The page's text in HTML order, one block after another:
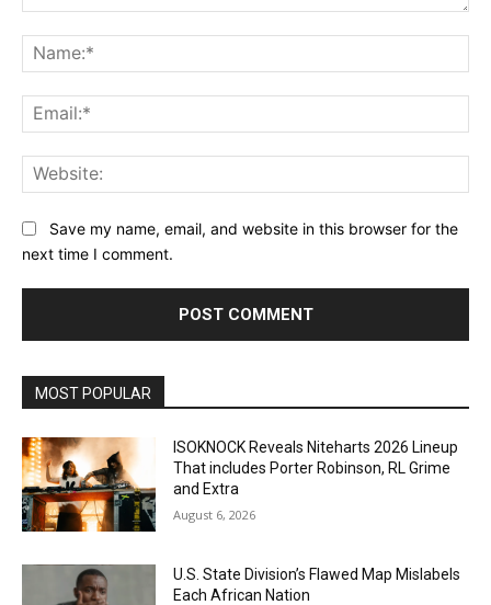
Save my name, email, and website in this browser for the
next time I comment.
MOST POPULAR
ISOKNOCK Reveals Niteharts 2026 Lineup
That includes Porter Robinson, RL Grime
and Extra
August 6, 2026
U.S. State Division’s Flawed Map Mislabels
Each African Nation